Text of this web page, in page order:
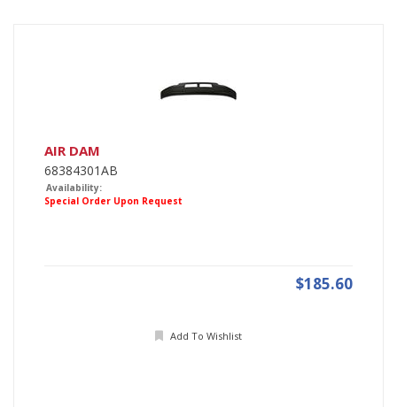
AIR DAM
68384301AB
Availability:
Special Order Upon Request
$185.60
Add To Wishlist